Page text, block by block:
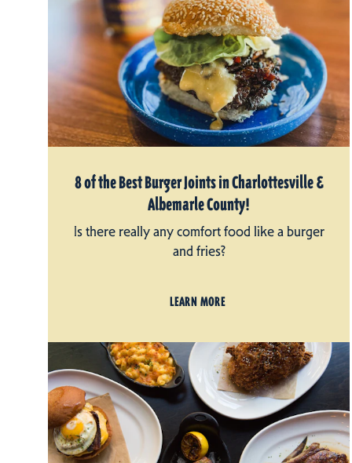
8 of the Best Burger Joints in Charlottesville &
Albemarle County!
Is there really any comfort food like a burger
and fries?
LEARN MORE